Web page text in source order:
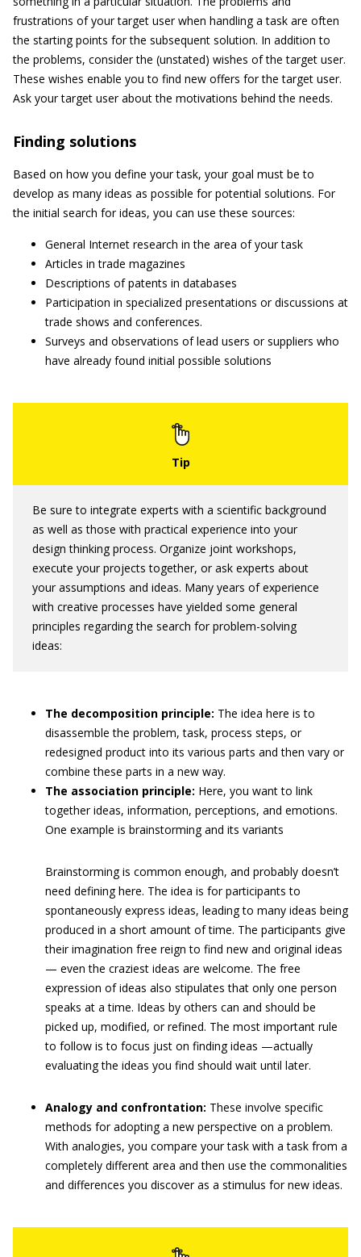
frustrations of your target user when handling a task are often
the starting points for the subsequent solution. In addition to
the problems, consider the (unstated) wishes of the target user.
These wishes enable you to find new offers for the target user.
Ask your target user about the motivations behind the needs.
Finding solutions
Based on how you define your task, your goal must be to
develop as many ideas as possible for potential solutions. For
the initial search for ideas, you can use these sources:
General Internet research in the area of your task
Articles in trade magazines
Descriptions of patents in databases
Participation in specialized presentations or discussions at
trade shows and conferences.
Surveys and observations of lead users or suppliers who
have already found initial possible solutions
Be sure to integrate experts with a scientific background
as well as those with practical experience into your
design thinking process. Organize joint workshops,
execute your projects together, or ask experts about
your assumptions and ideas. Many years of experience
with creative processes have yielded some general
principles regarding the search for problem-solving
ideas:
The decomposition principle: The idea here is to
disassemble the problem, task, process steps, or
redesigned product into its various parts and then vary or
combine these parts in a new way.
The association principle: Here, you want to link
together ideas, information, perceptions, and emotions.
One example is brainstorming and its variants
Brainstorming is common enough, and probably doesn’t
need defining here. The idea is for participants to
spontaneously express ideas, leading to many ideas being
produced in a short amount of time. The participants give
their imagination free reign to find new and original ideas
— even the craziest ideas are welcome. The free
expression of ideas also stipulates that only one person
speaks at a time. Ideas by others can and should be
picked up, modified, or refined. The most important rule
to follow is to focus just on finding ideas —actually
evaluating the ideas you find should wait until later.
Analogy and confrontation: These involve specific
methods for adopting a new perspective on a problem.
With analogies, you compare your task with a task from a
completely different area and then use the commonalities
and differences you discover as a stimulus for new ideas.